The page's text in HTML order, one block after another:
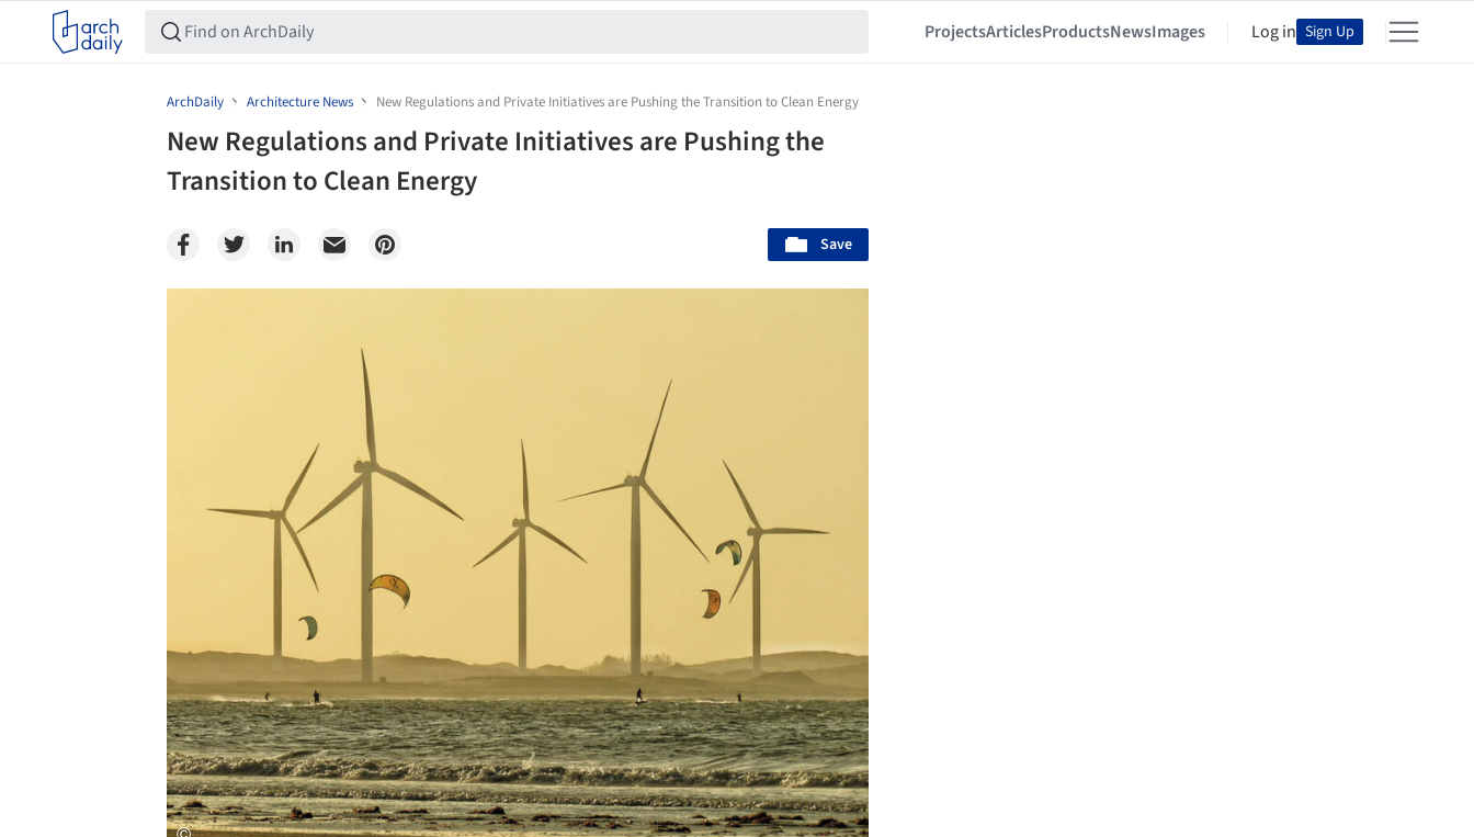
ProjectsArticlesProductsNewsImages Log in Sign Up
ArchDaily Architecture News New Regulations and Private Initiatives are Pushing the Transition to Clean Energy
New Regulations and Private Initiatives are Pushing the
Transition to Clean Energy
Save